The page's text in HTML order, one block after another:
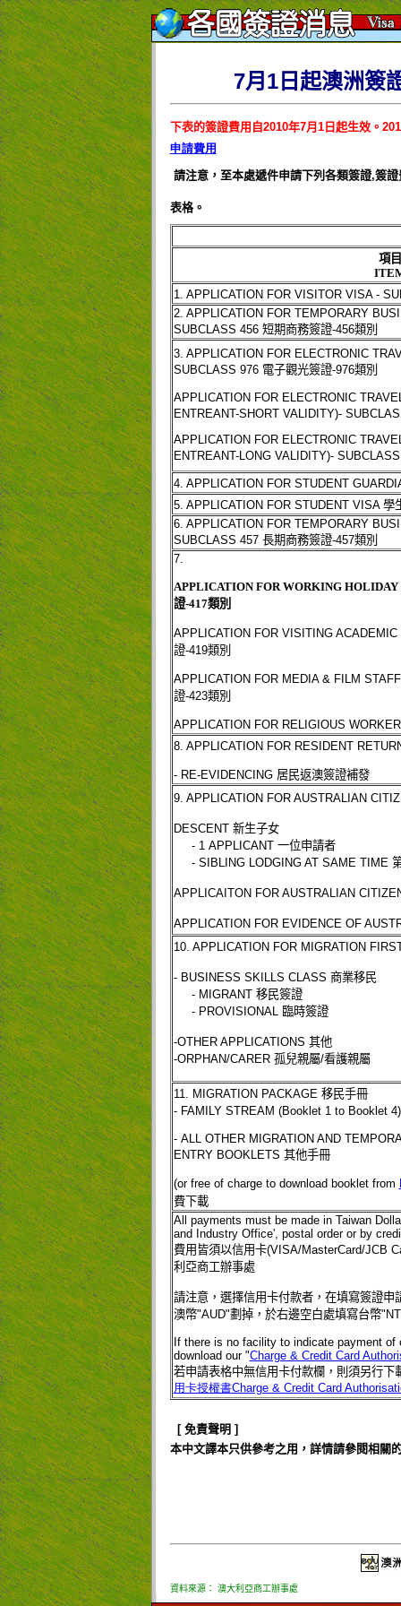
7月1日起澳洲簽
下表的簽證費用自2010年7月 1日起生效。
申請費用
請注意，至本處遞件申請下列各類簽證,簽證
表格。
項目
1. APPLICATION FOR VISITOR VISA -
2. APPLICATION FOR TEMPORARY
SUBCLASS 456 短期商務簽證-456類別
3. APPLICATION FOR ELECTRONIC
SUBCLASS 976 電子觀光簽證-976類別
APPLICATION FOR ELECTRONIC
ENTREANT-SHORT VALIDITY)-
APPLICATION FOR ELECTRONIC
ENTREANT-LONG VALIDITY)-
4. APPLICATION FOR STUDENT
5. APPLICATION FOR STUDENT VISA 學
6. APPLICATION FOR TEMPORARY
SUBCLASS 457 長期商務簽證-457類別
7.
APPLICATION FOR WORKING HOLIDAY
證-417類別
APPLICATION FOR VISITING
證-419類別
APPLICATION FOR MEDIA & FILM
證-423類別
APPLICATION FOR RELIGIOUS
8. APPLICATION FOR RESIDENT
- RE-EVIDENCING 居民返澳簽證補發
9. APPLICATION FOR AUSTRALIAN
DESCENT 新生子女
- 1 APPLICANT 一位申請者
- SIBLING LODGING AT SAME TIME
APPLICAITON FOR AUSTRALIAN
APPLICATION FOR EVIDENCE OF
10. APPLICATION FOR MIGRATION
- BUSINESS SKILLS CLASS 商業移民
- MIGRANT 移民簽證
- PROVISIONAL 臨時簽證
-OTHER APPLICATIONS 其他
-ORPHAN/CARER 孤兒親屬/看護親屬
11. MIGRATION PACKAGE 移民手冊
- FAMILY STREAM (Booklet 1 to Booklet
- ALL OTHER MIGRATION AND
ENTRY BOOKLETS 其他手冊
(or free of charge to download booklet from
費下載
All payments must be made in Taiwan
and Industry Office', postal order or by
費用皆須以信用卡(VISA/MasterCard/JCB
利亞商工辦事處
請注意，選擇信用卡付款者，在填寫簽證申
澳幣"AUD"劃掉，於右邊空白處填寫台幣
If there is no facility to indicate payment
download our "Charge & Credit Card
若申請表格中無信用卡付款欄，則須另行下
用卡授權書Charge & Credit Card
[ 免責聲明 ]
本中文譯本只供參考之用，詳情請參閱相關
資料來源： 澳大利亞商工辦事處